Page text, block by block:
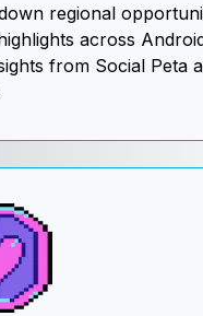
regional
across
from Social Peta